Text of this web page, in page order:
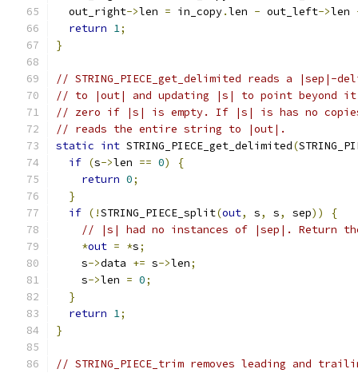
  out_right
->len = in_copy.len - out_left->len
return 1;
}
// STRING_PIECE_get_delimited reads a
// to |out| and updating |s| to point beyond
// zero if |s| is empty. If |s| is has no
// reads the entire string to |out|.
static int STRING_PIECE_get_delimited(
if (s->len == 0)
{
return 0;
}
if (!STRING_PIECE_split(out, s, s, sep))
{
// |s| had no instances of |sep|. Return
*out = *s;
    s
->data += s->len;
    s
->len = 0;
}
return 1;
}
// STRING_PIECE_trim removes leading and